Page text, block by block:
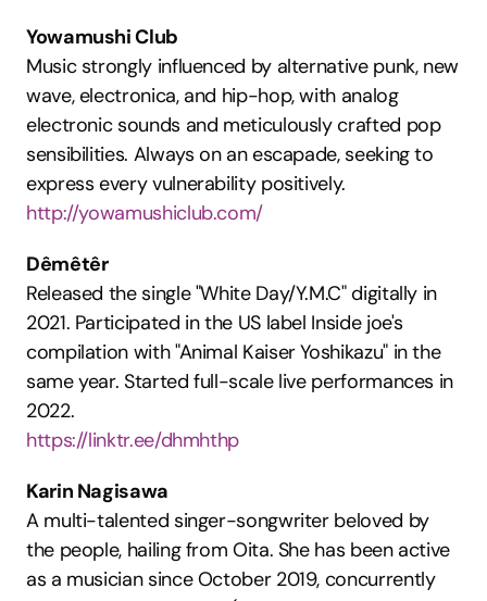
Yowamushi Club
Music strongly influenced by alternative punk, new
wave, electronica, and hip-hop, with analog
electronic sounds and meticulously crafted pop
sensibilities. Always on an escapade, seeking to
express every vulnerability positively.
http://yowamushiclub.com/
Dêmêtêr
Released the single "White Day/Y.M.C" digitally in
2021. Participated in the US label Inside joe's
compilation with "Animal Kaiser Yoshikazu" in the
same year. Started full-scale live performances in
2022.
https://linktr.ee/dhmhthp
Karin Nagisawa
A multi-talented singer-songwriter beloved by
the people, hailing from Oita. She has been active
as a musician since October 2019, concurrently